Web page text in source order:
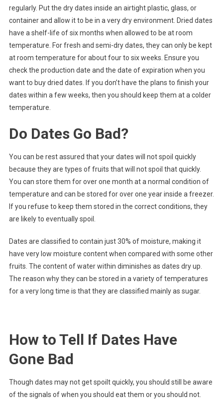
regularly. Put the dry dates inside an airtight plastic, glass, or
container and allow it to be in a very dry environment. Dried dates
have a shelf-life of six months when allowed to be at room
temperature. For fresh and semi-dry dates, they can only be kept
at room temperature for about four to six weeks. Ensure you
check the production date and the date of expiration when you
want to buy dried dates. If you don’t have the plans to finish your
dates within a few weeks, then you should keep them at a colder
temperature.
Do Dates Go Bad?
You can be rest assured that your dates will not spoil quickly
because they are types of fruits that will not spoil that quickly.
You can store them for over one month at a normal condition of
temperature and can be stored for over one year inside a freezer.
If you refuse to keep them stored in the correct conditions, they
are likely to eventually spoil.
Dates are classified to contain just 30% of moisture, making it
have very low moisture content when compared with some other
fruits. The content of water within diminishes as dates dry up.
The reason why they can be stored in a variety of temperatures
for a very long time is that they are classified mainly as sugar.
How to Tell If Dates Have
Gone Bad
Though dates may not get spoilt quickly, you should still be aware
of the signals of when you should eat them or you should not.